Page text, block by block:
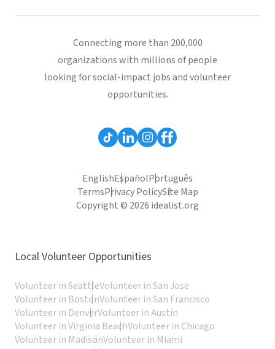
Connecting more than 200,000
organizations with millions of people
looking for social-impact jobs and volunteer
opportunities.
EnglishEspañolPortuguês
TermsPrivacy PolicySite Map
Copyright © 2026 idealist.org
Local Volunteer Opportunities
Volunteer in SeattleVolunteer in San Jose
Volunteer in BostonVolunteer in San Francisco
Volunteer in DenverVolunteer in Austin
Volunteer in Virginia BeachVolunteer in Chicago
Volunteer in MadisonVolunteer in Miami